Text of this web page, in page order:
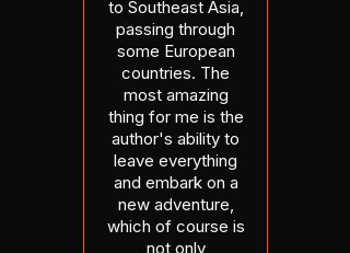
to Southeast Asia,
passing through
some European
countries. The
most amazing
thing for me is the
author's ability to
leave everything
and embark on a
new adventure,
which of course is
not only